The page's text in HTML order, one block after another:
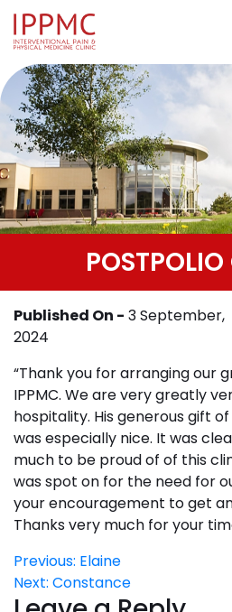
Published On - 3 September,
2024
“Thank you for arranging our
IPPMC. We are very greatly
hospitality. His generous gift
was especially nice. It was
much to be proud of of this
was spot on for the need for
your encouragement to get
Thanks very much for your
Post
navigation
Previous: Elaine
Next: Constance